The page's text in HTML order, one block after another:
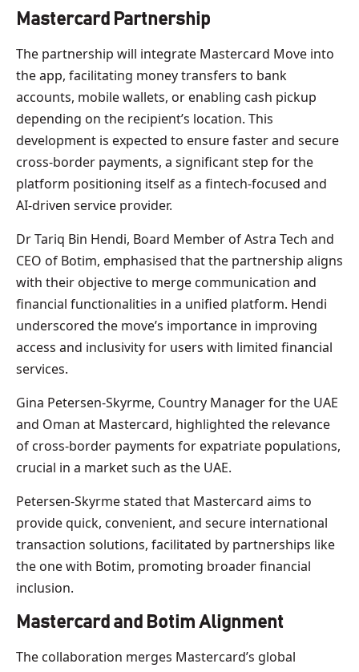
Mastercard Partnership
The partnership will integrate Mastercard Move into
the app, facilitating money transfers to bank
accounts, mobile wallets, or enabling cash pickup
depending on the recipient’s location. This
development is expected to ensure faster and secure
cross-border payments, a significant step for the
platform positioning itself as a fintech-focused and
AI-driven service provider.
Dr Tariq Bin Hendi, Board Member of Astra Tech and
CEO of Botim, emphasised that the partnership aligns
with their objective to merge communication and
financial functionalities in a unified platform. Hendi
underscored the move’s importance in improving
access and inclusivity for users with limited financial
services.
Gina Petersen-Skyrme, Country Manager for the UAE
and Oman at Mastercard, highlighted the relevance
of cross-border payments for expatriate populations,
crucial in a market such as the UAE.
Petersen-Skyrme stated that Mastercard aims to
provide quick, convenient, and secure international
transaction solutions, facilitated by partnerships like
the one with Botim, promoting broader financial
inclusion.
Mastercard and Botim Alignment
The collaboration merges Mastercard’s global